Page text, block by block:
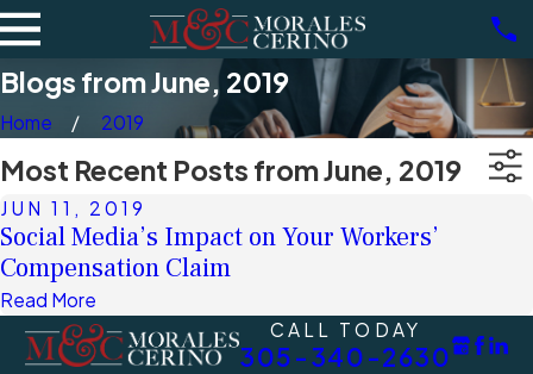
Blogs from June, 2019
Home 2019
Most Recent Posts from June, 2019
JUN 11, 2019
Social Media’s Impact on Your Workers’
Compensation Claim
Read More
CALL TODAY
305-340-2630